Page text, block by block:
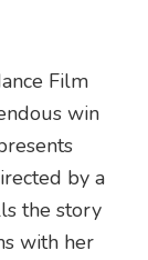
Film
win
by a
the story
with her